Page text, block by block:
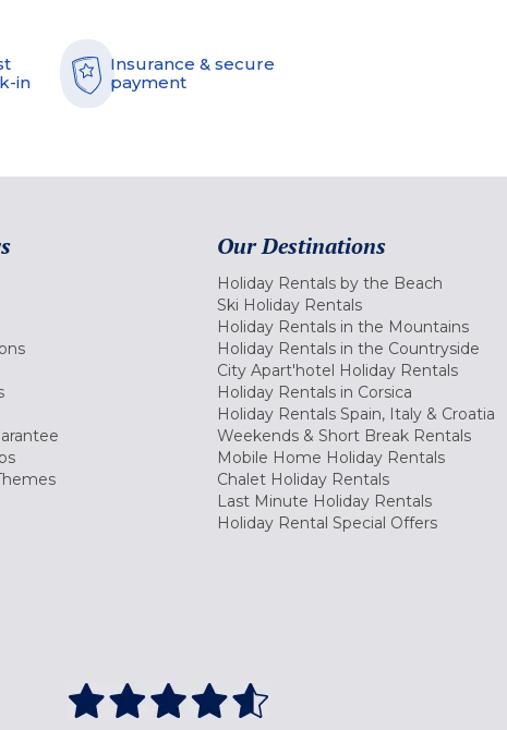
in
Insurance & secure
payment
Our Destinations
Holiday Rentals by the Beach
Ski Holiday Rentals
Holiday Rentals in the Mountains
Holiday Rentals in the Countryside
City Apart'hotel Holiday Rentals
Holiday Rentals in Corsica
Holiday Rentals Spain, Italy & Croatia
Weekends & Short Break Rentals
Mobile Home Holiday Rentals
Chalet Holiday Rentals
Last Minute Holiday Rentals
Holiday Rental Special Offers